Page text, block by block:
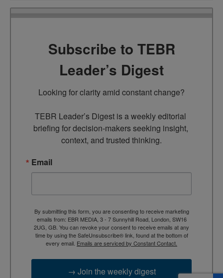
Subscribe to TEBR
Leader’s Digest
Looking for clarity amid constant change?
TEBR Leader’s Digest is a weekly editorial
briefing for decision-makers seeking insight,
context, and trusted thinking.
Email
By submitting this form, you are consenting to receive marketing
emails from: EBR MEDIA, 3 - 7 Sunnyhill Road, London, SW16
2UG, GB. You can revoke your consent to receive emails at any
time by using the SafeUnsubscribe® link, found at the bottom of
every email. Emails are serviced by Constant Contact.
→ Join the weekly digest